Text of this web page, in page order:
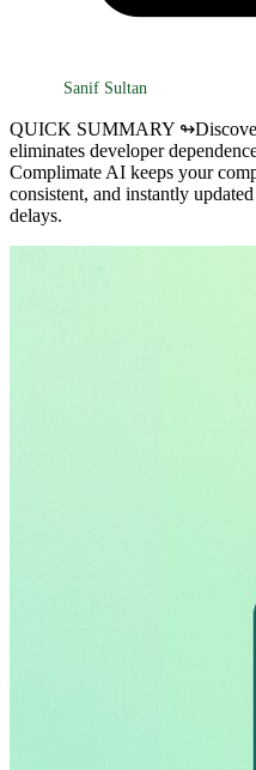
Sanif Sultan
QUICK SUMMARY ↬
eliminates developer
Complimate AI keeps your
consistent, and instantly
delays.